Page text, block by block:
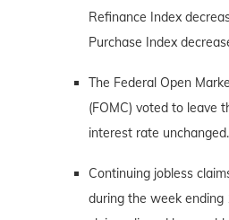
Refinance Index
Purchase Index
The Federal Open
(FOMC) voted to leave
interest rate unchanged.
Continuing jobless
during the week ending